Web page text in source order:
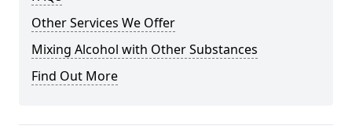
Other Services We Offer
Mixing Alcohol with Other Substances
Find Out More